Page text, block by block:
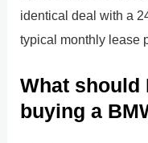
identical deal with a
typical monthly lease
What should
buying a